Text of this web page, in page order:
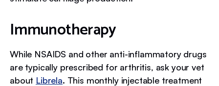
Immunotherapy
While NSAIDS and other anti-inflammatory drugs
are typically prescribed for arthritis, ask your vet
about Librela. This monthly injectable treatment